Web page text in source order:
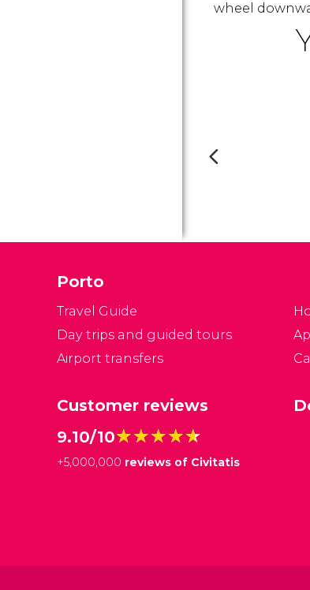
wheel
Porto
Travel Guide
Day trips and guided tours
Airport transfers
Customer reviews
9.10/10★★★★★
★★★★★
+5,000,000 reviews of Civitatis